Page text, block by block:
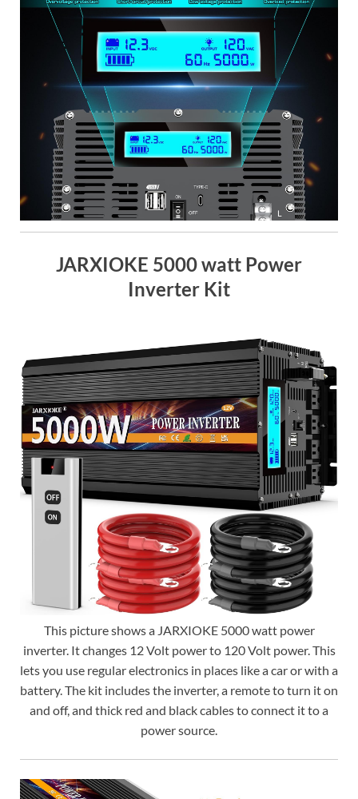
JARXIOKE 5000 watt Power
Inverter Kit
This picture shows a JARXIOKE 5000 watt power
inverter. It changes 12 Volt power to 120 Volt power. This
lets you use regular electronics in places like a car or with a
battery. The kit includes the inverter, a remote to turn it on
and off, and thick red and black cables to connect it to a
power source.